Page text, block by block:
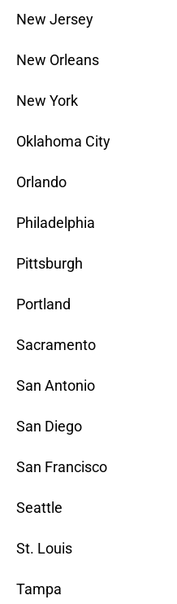
New Jersey
New Orleans
New York
Oklahoma City
Orlando
Philadelphia
Pittsburgh
Portland
Sacramento
San Antonio
San Diego
San Francisco
Seattle
St. Louis
Tampa